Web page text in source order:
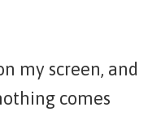
my screen, and
comes